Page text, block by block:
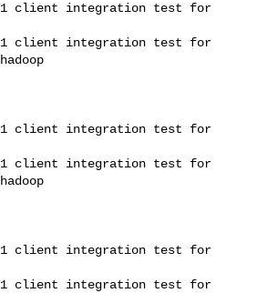
client integration test for
client integration test for
client integration test for
client integration test for
client integration test for
client integration test for